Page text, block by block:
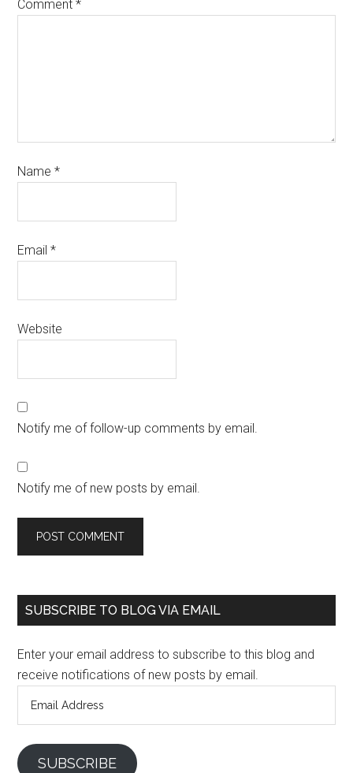
Comment*
Name*
Email*
Website
Notify me of follow-up comments by email.
Notify me of new posts by email.
SUBSCRIBE TO BLOG VIA EMAIL
Enter your email address to subscribe to this blog and
receive notifications of new posts by email.
SUBSCRIBE